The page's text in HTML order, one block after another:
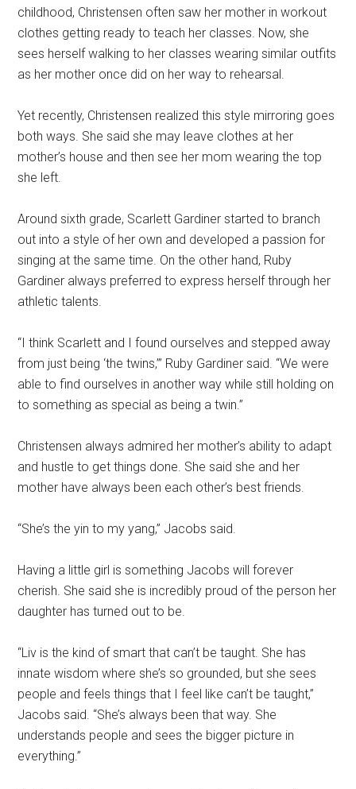
childhood, Christensen often saw her mother in workout
clothes getting ready to teach her classes. Now, she
sees herself walking to her classes wearing similar outfits
as her mother once did on her way to rehearsal.
Yet recently, Christensen realized this style mirroring goes
both ways. She said she may leave clothes at her
mother’s house and then see her mom wearing the top
she left.
Around sixth grade, Scarlett Gardiner started to branch
out into a style of her own and developed a passion for
singing at the same time. On the other hand, Ruby
Gardiner always preferred to express herself through her
athletic talents.
“I think Scarlett and I found ourselves and stepped away
from just being ‘the twins,’” Ruby Gardiner said. “We were
able to find ourselves in another way while still holding on
to something as special as being a twin.”
Christensen always admired her mother’s ability to adapt
and hustle to get things done. She said she and her
mother have always been each other’s best friends.
“She’s the yin to my yang,” Jacobs said.
Having a little girl is something Jacobs will forever
cherish. She said she is incredibly proud of the person her
daughter has turned out to be.
“Liv is the kind of smart that can’t be taught. She has
innate wisdom where she’s so grounded, but she sees
people and feels things that I feel like can’t be taught,”
Jacobs said. “She’s always been that way. She
understands people and sees the bigger picture in
everything.”